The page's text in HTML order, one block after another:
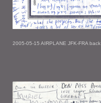
2005-05-15 AIRPLANE JFK-FRA back